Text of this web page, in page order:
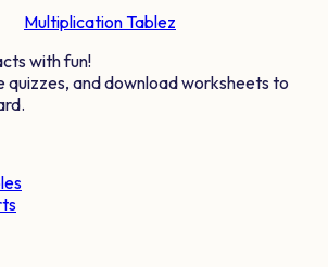
Multiplication Tablez
with fun!
quizzes, and download worksheets to